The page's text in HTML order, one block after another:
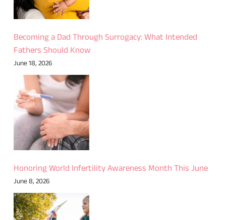
Becoming a Dad Through Surrogacy: What Intended
Fathers Should Know
June 18, 2026
Honoring World Infertility Awareness Month This June
June 8, 2026